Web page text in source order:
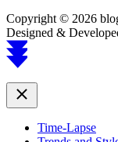
Copyright © 2026
Designed &
Scroll
to
Close
Time-Lapse